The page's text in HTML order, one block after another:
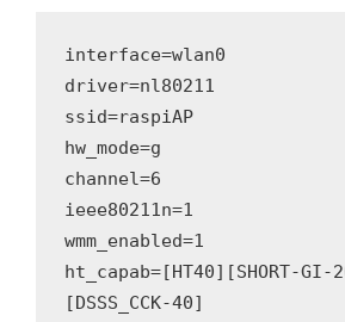
interface=wlan0
driver=nl80211
ssid=raspiAP
hw_mode=g
channel=6
ieee80211n=1
wmm_enabled=1
ht_capab=[HT40][SHORT-GI-
[DSSS_CCK-40]